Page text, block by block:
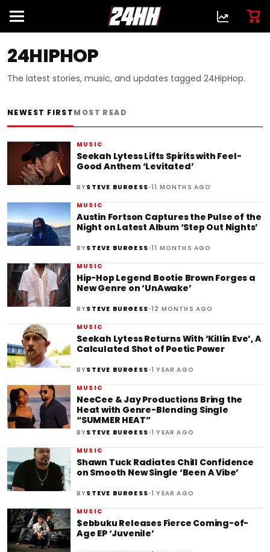
24HIPHOP
The latest stories, music, and updates tagged 24HipHop.
NEWEST FIRSTMOST READ
MUSIC
Seekah Lytess Lifts Spirits with Feel-
Good Anthem ‘Levitated’
BYSTEVE BURGESS•11 MONTHS AGO
MUSIC
Austin Fortson Captures the Pulse of the
Night on Latest Album ‘Step Out Nights’
BYSTEVE BURGESS•11 MONTHS AGO
MUSIC
Hip-Hop Legend Bootie Brown Forges a
New Genre on ‘UnAwake’
BYSTEVE BURGESS•12 MONTHS AGO
MUSIC
Seekah Lytess Returns With ‘Killin Eve’, A
Calculated Shot of Poetic Power
BYSTEVE BURGESS•1 YEAR AGO
MUSIC
NeeCee & Jay Productions Bring the
Heat with Genre-Blending Single
“SUMMER HEAT”
BYSTEVE BURGESS•1 YEAR AGO
MUSIC
Shawn Tuck Radiates Chill Confidence
on Smooth New Single ‘Been A Vibe’
BYSTEVE BURGESS•1 YEAR AGO
MUSIC
$ebbuku Releases Fierce Coming-of-
Age EP ‘Juvenile’